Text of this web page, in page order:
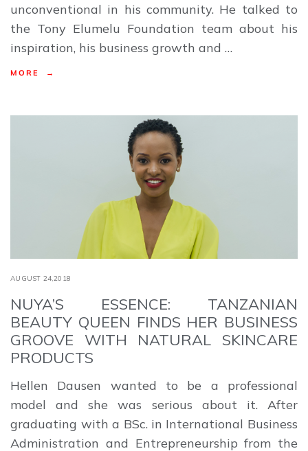
unconventional in his community. He talked to
the Tony Elumelu Foundation team about his
inspiration, his business growth and …
MORE →
AUGUST 24,2018
NUYA’S ESSENCE: TANZANIAN
BEAUTY QUEEN FINDS HER BUSINESS
GROOVE WITH NATURAL SKINCARE
PRODUCTS
Hellen Dausen wanted to be a professional
model and she was serious about it. After
graduating with a BSc. in International Business
Administration and Entrepreneurship from the